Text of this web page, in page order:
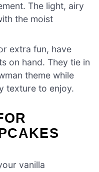
The light, airy
the moist
extra fun, have
on hand. They tie in
theme while
texture to enjoy.
vanilla